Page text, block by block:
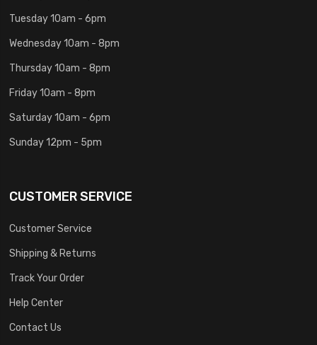
Tuesday 10am - 6pm
Wednesday 10am - 8pm
Thursday 10am - 8pm
Friday 10am - 8pm
Saturday 10am - 6pm
Sunday 12pm - 5pm
CUSTOMER SERVICE
Customer Service
Shipping & Returns
Track Your Order
Help Center
Contact Us